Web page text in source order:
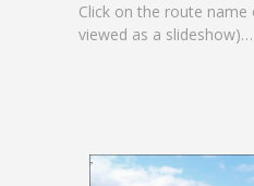
Click on the route
viewed as a slideshow)…